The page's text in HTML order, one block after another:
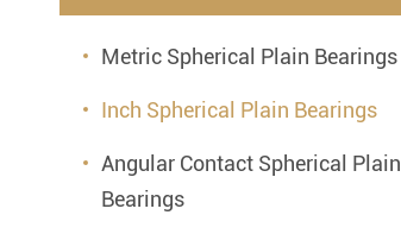
Metric Spherical Plain Bearings
Inch Spherical Plain Bearings
Angular Contact Spherical Plain
Bearings